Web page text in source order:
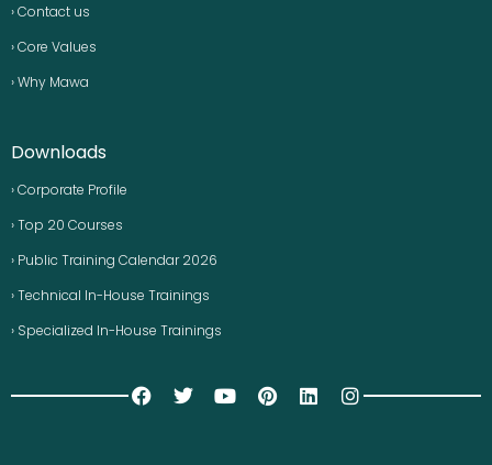
› Contact us
› Core Values
› Why Mawa
Downloads
› Corporate Profile
› Top 20 Courses
› Public Training Calendar 2026
› Technical In-House Trainings
› Specialized In-House Trainings